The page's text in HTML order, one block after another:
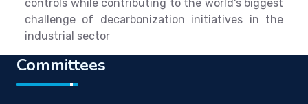
controls while contributing to the world's biggest
challenge of decarbonization initiatives in the
industrial sector
Committees